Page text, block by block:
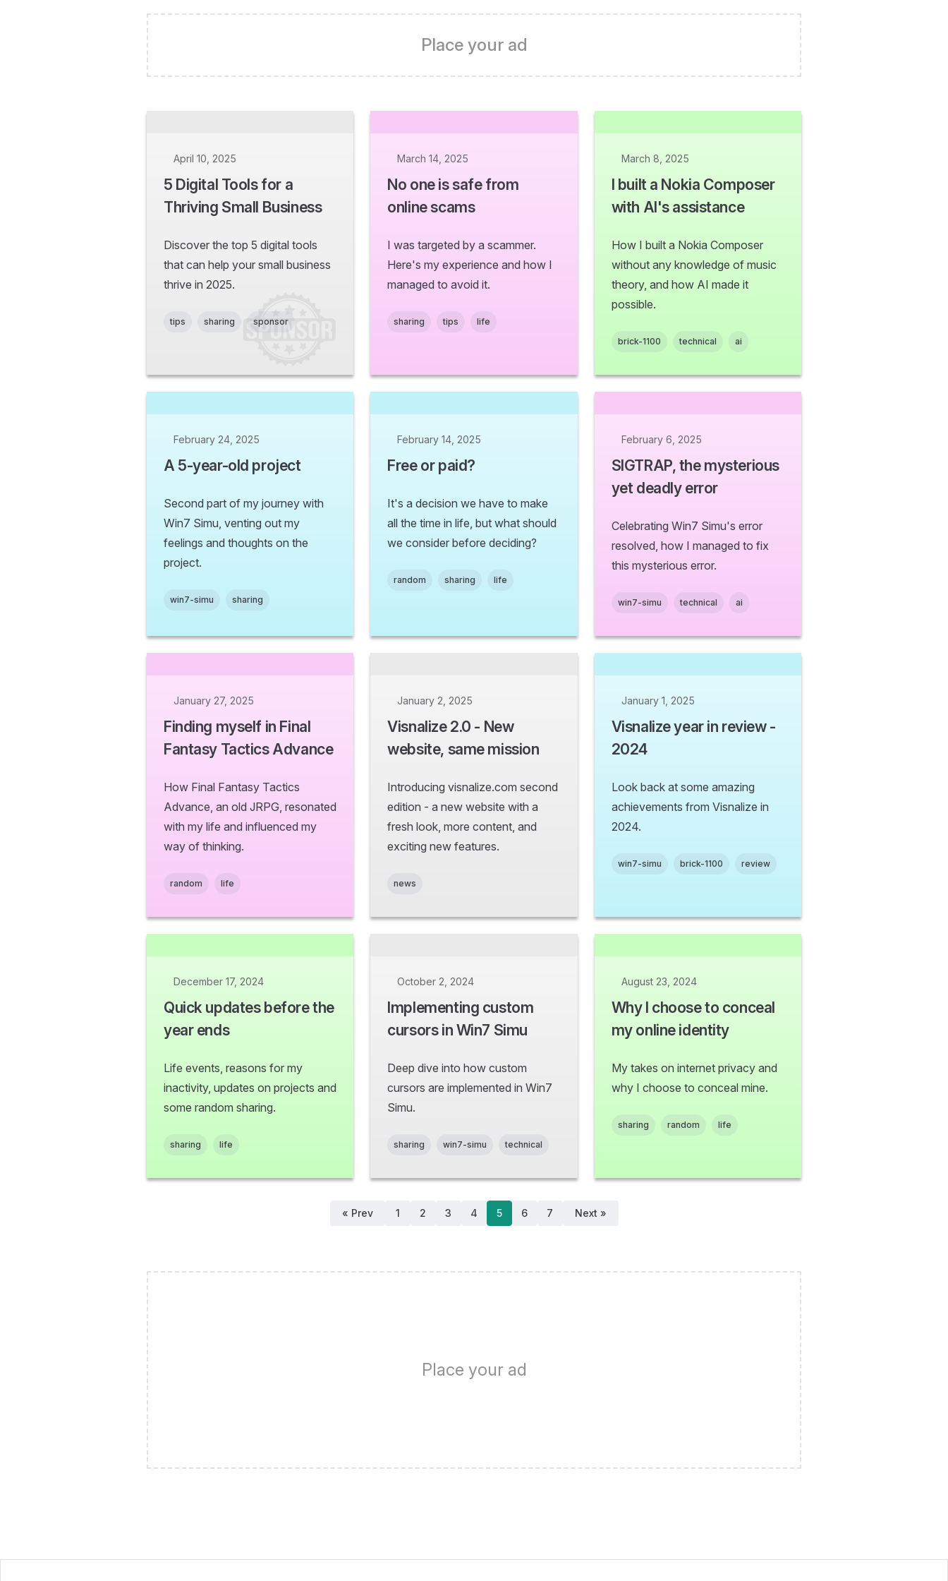
Place your ad
April 10, 2025
5 Digital Tools for a
Thriving Small Business
Discover the top 5 digital tools
that can help your small business
thrive in 2025.
tips sharing sponsor
March 14, 2025
No one is safe from
online scams
I was targeted by a scammer.
Here's my experience and how I
managed to avoid it.
sharing tips life
March 8, 2025
I built a Nokia Composer
with AI's assistance
How I built a Nokia Composer
without any knowledge of music
theory, and how AI made it
possible.
brick-1100 technical ai
February 24, 2025
A 5-year-old project
Second part of my journey with
Win7 Simu, venting out my
feelings and thoughts on the
project.
win7-simu sharing
February 14, 2025
Free or paid?
It's a decision we have to make
all the time in life, but what should
we consider before deciding?
random sharing life
February 6, 2025
SIGTRAP, the mysterious
yet deadly error
Celebrating Win7 Simu's error
resolved, how I managed to fix
this mysterious error.
win7-simu technical ai
January 27, 2025
Finding myself in Final
Fantasy Tactics Advance
How Final Fantasy Tactics
Advance, an old JRPG, resonated
with my life and influenced my
way of thinking.
random life
January 2, 2025
Visnalize 2.0 - New
website, same mission
Introducing visnalize.com second
edition - a new website with a
fresh look, more content, and
exciting new features.
news
January 1, 2025
Visnalize year in review -
2024
Look back at some amazing
achievements from Visnalize in
2024.
win7-simu brick-1100 review
December 17, 2024
Quick updates before the
year ends
Life events, reasons for my
inactivity, updates on projects and
some random sharing.
sharing life
October 2, 2024
Implementing custom
cursors in Win7 Simu
Deep dive into how custom
cursors are implemented in Win7
Simu.
sharing win7-simu technical
August 23, 2024
Why I choose to conceal
my online identity
My takes on internet privacy and
why I choose to conceal mine.
sharing random life
« Prev 1 2 3 4 5 6 7 Next »
Place your ad